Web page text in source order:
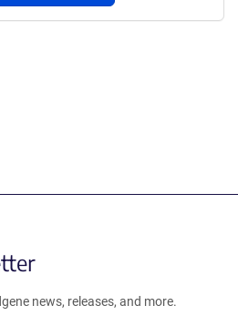
news, releases, and more.